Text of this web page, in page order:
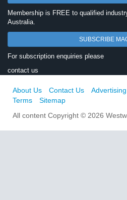
Membership is FREE to qualified
Australia.
SUBSCRIBE
For subscription enquiries please
contact us
About Us Contact Us Advertising
Terms
Sitemap
All content Copyright © 2026